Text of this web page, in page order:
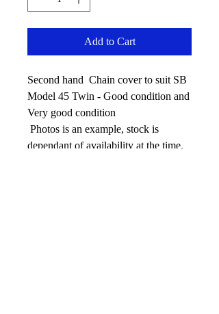
Add to Cart
Second hand Chain cover to suit SB
Model 45 Twin - Good condition and
Very good condition
Photos is an example, stock is
dependant of availability at the time.